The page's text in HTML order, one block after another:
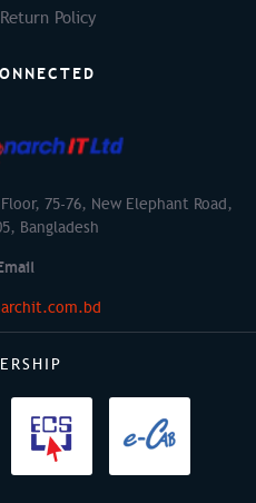
Policy
75-76, New Elephant Road,
Bangladesh